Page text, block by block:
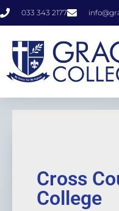
033 343 2177
Cross
College